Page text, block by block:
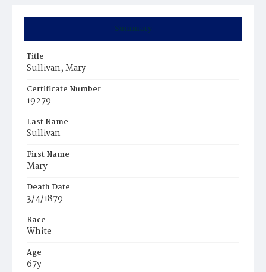
Summary
Title
Sullivan, Mary
Certificate Number
19279
Last Name
Sullivan
First Name
Mary
Death Date
3/4/1879
Race
White
Age
67y